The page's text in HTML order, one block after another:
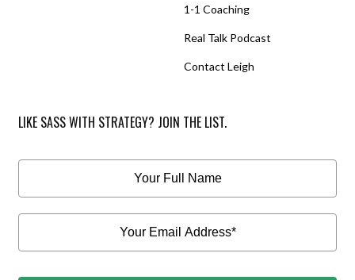
1-1 Coaching
Real Talk Podcast
Contact Leigh
LIKE SASS WITH STRATEGY? JOIN THE LIST.